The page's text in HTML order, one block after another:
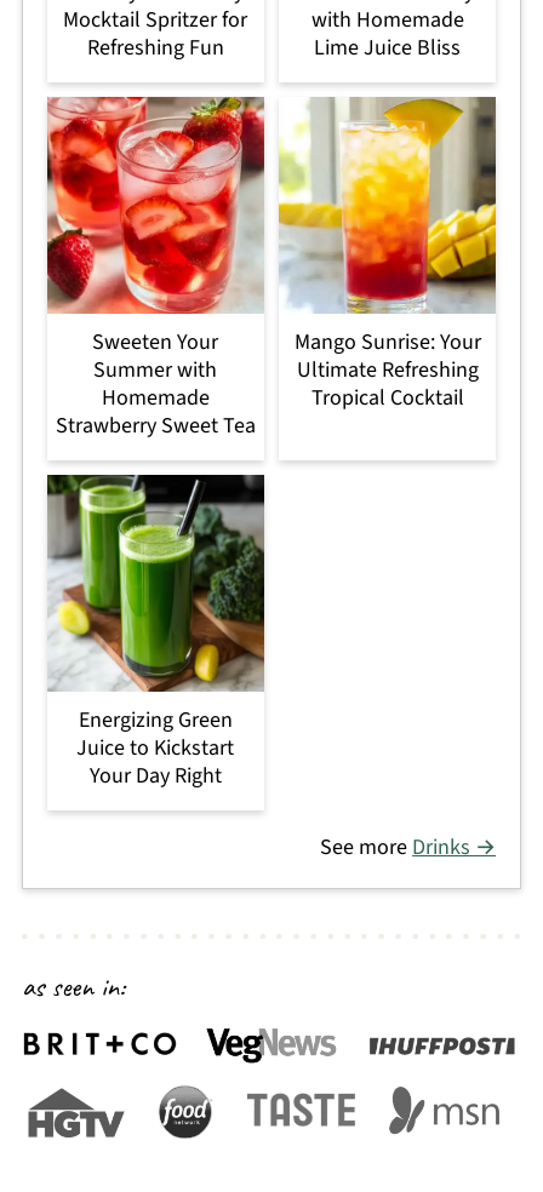
Mocktail Spritzer for
Refreshing Fun
with Homemade
Lime Juice Bliss
Sweeten Your
Summer with
Homemade
Strawberry Sweet Tea
Mango Sunrise: Your
Ultimate Refreshing
Tropical Cocktail
Energizing Green
Juice to Kickstart
Your Day Right
See moreDrinks →
as seen in: